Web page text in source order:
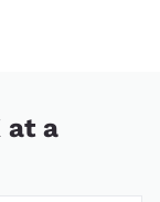
at a